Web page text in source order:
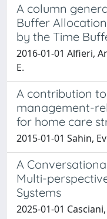
A column
Buffer
by the Time
2016-01-01 Alfieri,
E.
A contribution
management-
for home care
2015-01-01 Sahin,
A
Multi-
Systems
2025-01-01